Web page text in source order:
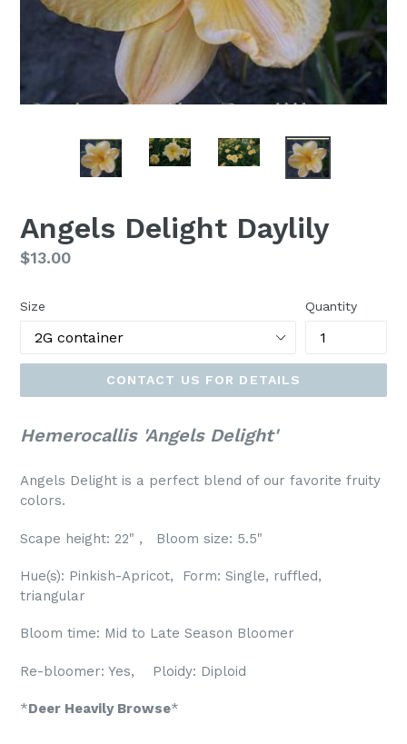
Angels Delight Daylily
Regular
$13.00
Size Quantity
CONTACT US FOR DETAILS
Hemerocallis 'Angels Delight'
Angels Delight is a perfect blend of our favorite fruity
colors.
Scape height: 22" , Bloom size: 5.5"
Hue(s): Pinkish-Apricot, Form: Single, ruffled,
triangular
Bloom time: Mid to Late Season Bloomer
Re-bloomer: Yes, Ploidy: Diploid
*Deer Heavily Browse*